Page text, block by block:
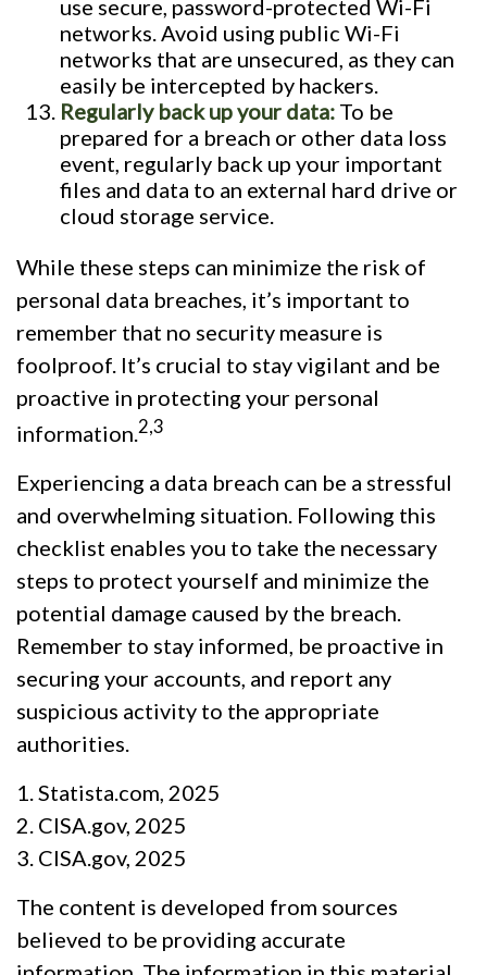
use secure, password-protected Wi-Fi
networks. Avoid using public Wi-Fi
networks that are unsecured, as they can
easily be intercepted by hackers.
Regularly back up your data: To be
prepared for a breach or other data loss
event, regularly back up your important
files and data to an external hard drive or
cloud storage service.
While these steps can minimize the risk of
personal data breaches, it’s important to
remember that no security measure is
foolproof. It’s crucial to stay vigilant and be
proactive in protecting your personal
information.2,3
Experiencing a data breach can be a stressful
and overwhelming situation. Following this
checklist enables you to take the necessary
steps to protect yourself and minimize the
potential damage caused by the breach.
Remember to stay informed, be proactive in
securing your accounts, and report any
suspicious activity to the appropriate
authorities.
1. Statista.com, 2025
2. CISA.gov, 2025
3. CISA.gov, 2025
The content is developed from sources
believed to be providing accurate